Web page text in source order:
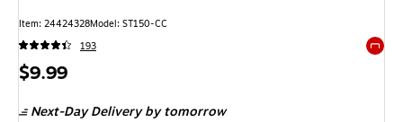
Item: 24424328Model: ST150-CC
193
Price
$9.99
Next-Day Deliveryby tomorrow